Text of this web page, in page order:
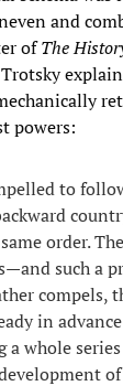
and
ofThe
powers:
to
order.
such a
compels,
in
a whole